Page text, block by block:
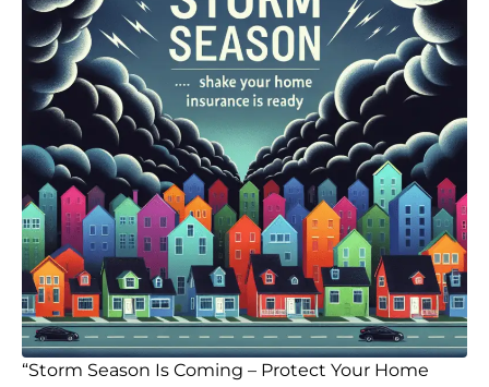
“Storm Season Is Coming – Protect Your Home